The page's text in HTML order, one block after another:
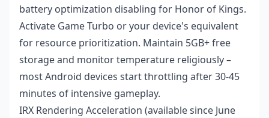
battery optimization disabling for Honor of Kings.
Activate Game Turbo or your device's equivalent
for resource prioritization. Maintain 5GB+ free
storage and monitor temperature religiously –
most Android devices start throttling after 30-45
minutes of intensive gameplay.
IRX Rendering Acceleration (available since June